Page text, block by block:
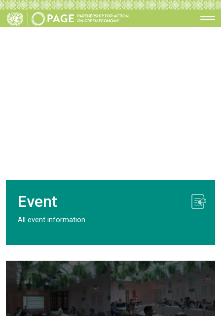
Event
All event information